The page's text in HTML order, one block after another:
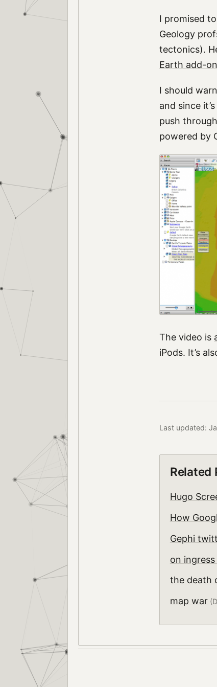
I promised
Geology
tectonics).
Earth add-
I should
and since
push
powered by
The video is
iPods. It’s
Last updated:
Related
Hugo
How
Gephi
on
the death
map war